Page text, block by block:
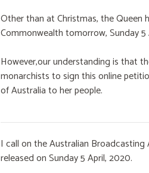
Other than at Christmas, the Queen
Commonwealth tomorrow, Sunday
However,our understanding is that
monarchists to sign this online
of Australia to her people.
I call on the Australian
released on Sunday 5 April, 2020.